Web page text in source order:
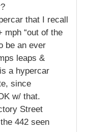
that I recall
mph “out of the
be an ever
leaps &
a hypercar
since
w/ that.
Street
442 seen